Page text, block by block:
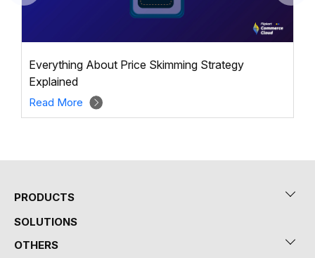
Everything About Price Skimming Strategy
Explained
Read More
PRODUCTS
SOLUTIONS
OTHERS